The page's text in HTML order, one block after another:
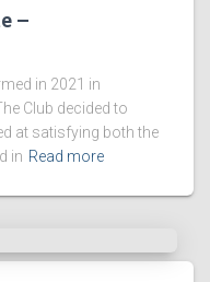
–
in 2021 in
Club decided to
at satisfying both the
in Read more